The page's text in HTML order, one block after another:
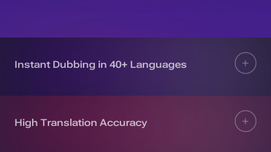
Instant Dubbing in 40+ Languages
High Translation Accuracy